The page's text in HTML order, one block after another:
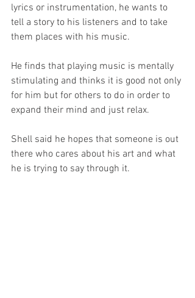
lyrics or instrumentation, he wants to
tell a story to his listeners and to take
them places with his music.
He finds that playing music is mentally
stimulating and thinks it is good not only
for him but for others to do in order to
expand their mind and just relax.
Shell said he hopes that someone is out
there who cares about his art and what
he is trying to say through it.